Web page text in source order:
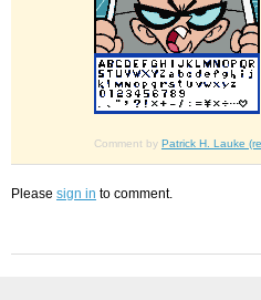
Comment by Patrick H. Lauke
Please sign in to comment.